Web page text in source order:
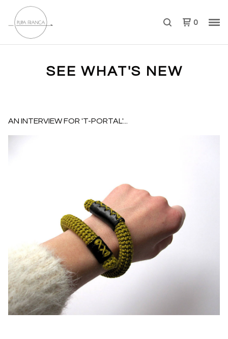
0
SEE WHAT'S NEW
AN INTERVIEW FOR 'T-PORTAL'...